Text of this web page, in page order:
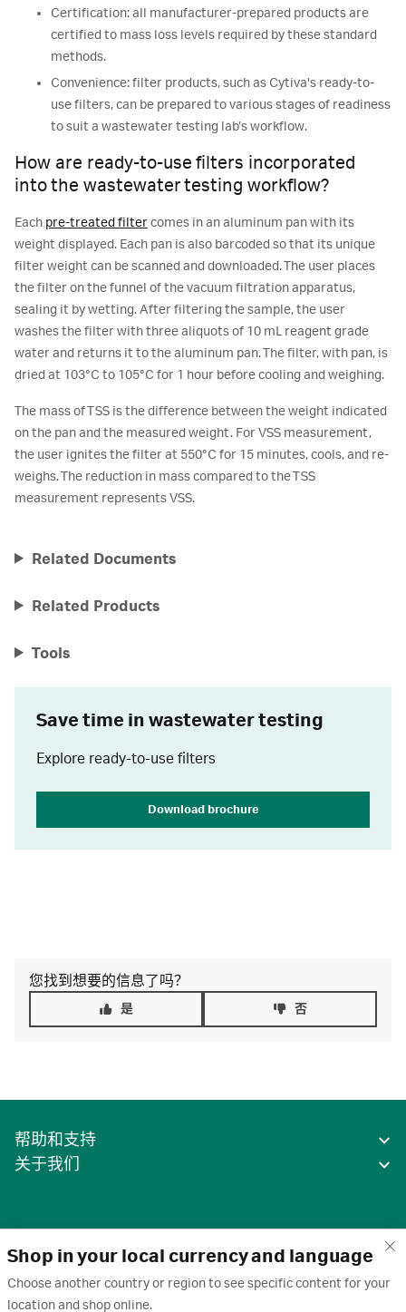
Shop in your local currency and language
Choose another country or region to see specific content for your
location and shop online.
Certification: all manufacturer-prepared products are
certified to mass loss levels required by these standard
methods.
Convenience: filter products, such as Cytiva's ready-to-
use filters, can be prepared to various stages of readiness
to suit a wastewater testing lab’s workflow.
How are ready-to-use filters incorporated
into the wastewater testing workflow?
Each pre-treated filtercomes in an aluminum pan with its
weight displayed. Each pan is also barcoded so that its unique
filter weight can be scanned and downloaded. The user places
the filter on the funnel of the vacuum filtration apparatus,
sealing it by wetting. After filtering the sample, the user
washes the filter with three aliquots of 10 mL reagent grade
water and returns it to the aluminum pan. The filter, with pan, is
dried at 103°C to 105°C for 1 hour before cooling and weighing.
The mass of TSS is the difference between the weight indicated
on the pan and the measured weight. For VSS measurement,
the user ignites the filter at 550°C for 15 minutes, cools, and re-
weighs. The reduction in mass compared to the TSS
measurement represents VSS.
Related Documents
Related Products
Tools
Save time in wastewater testing
Explore ready-to-use filters
Download brochure
您找到想要的信息了吗？
是 否
帮助和支持
关于我们